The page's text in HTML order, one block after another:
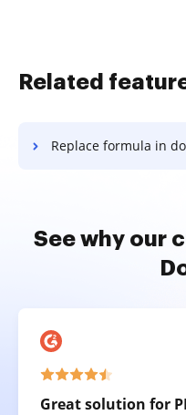
Related
Replace formula in
See why our
Great solution for